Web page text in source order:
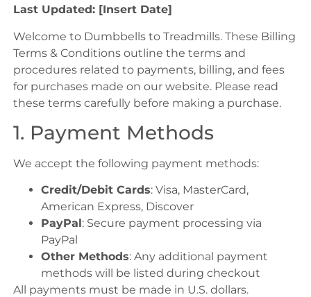
Last Updated: [Insert Date]
Welcome to Dumbbells to Treadmills. These Billing
Terms & Conditions outline the terms and
procedures related to payments, billing, and fees
for purchases made on our website. Please read
these terms carefully before making a purchase.
1. Payment Methods
We accept the following payment methods:
Credit/Debit Cards: Visa, MasterCard,
American Express, Discover
PayPal : Secure payment processing via
PayPal
Other Methods: Any additional payment
methods will be listed during checkout
All payments must be made in U.S. dollars.